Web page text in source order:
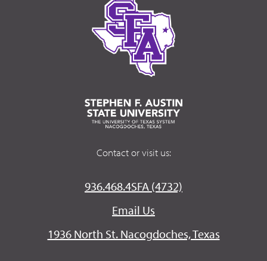
Contact or visit us:
936.468.4SFA (4732)
Email Us
1936 North St. Nacogdoches, Texas